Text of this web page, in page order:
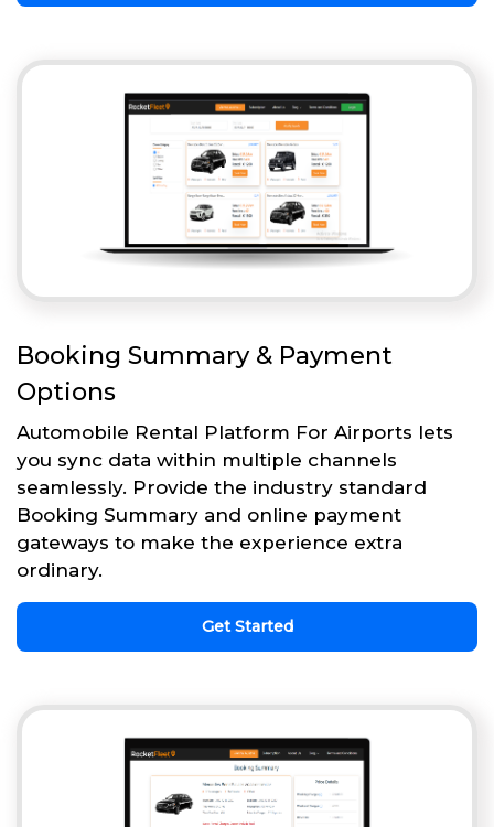
Booking Summary & Payment
Options
Automobile Rental Platform For Airports lets
you sync data within multiple channels
seamlessly. Provide the industry standard
Booking Summary and online payment
gateways to make the experience extra
ordinary.
Get Started